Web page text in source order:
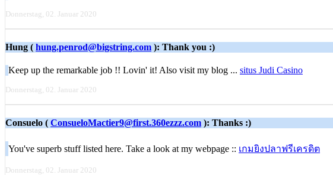
Donnerstag, 02. Januar 2020
Hung ( hung.penrod@bigstring.com ): Thank you :)
Keep up the remarkable job !! Lovin' it! Also visit my blog ... situs Judi Casino
Donnerstag, 02. Januar 2020
Consuelo ( ConsueloMactier9@first.360ezzz.com ): Thanks :)
You've superb stuff listed here. Take a look at my webpage :: เกมยิงปลาฟรีเครดิต
Donnerstag, 02. Januar 2020